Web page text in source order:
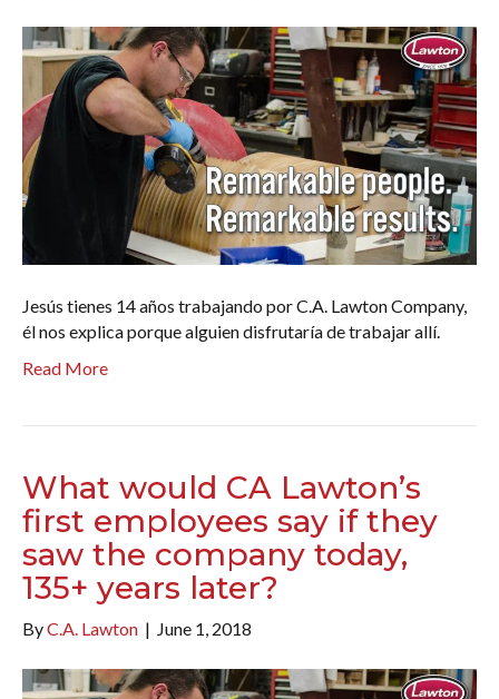
Jesús tienes 14 años trabajando por C.A. Lawton Company,
él nos explica porque alguien disfrutaría de trabajar allí.
Read More
What would CA Lawton’s
first employees say if they
saw the company today,
135+ years later?
ByC.A. Lawton | June 1, 2018